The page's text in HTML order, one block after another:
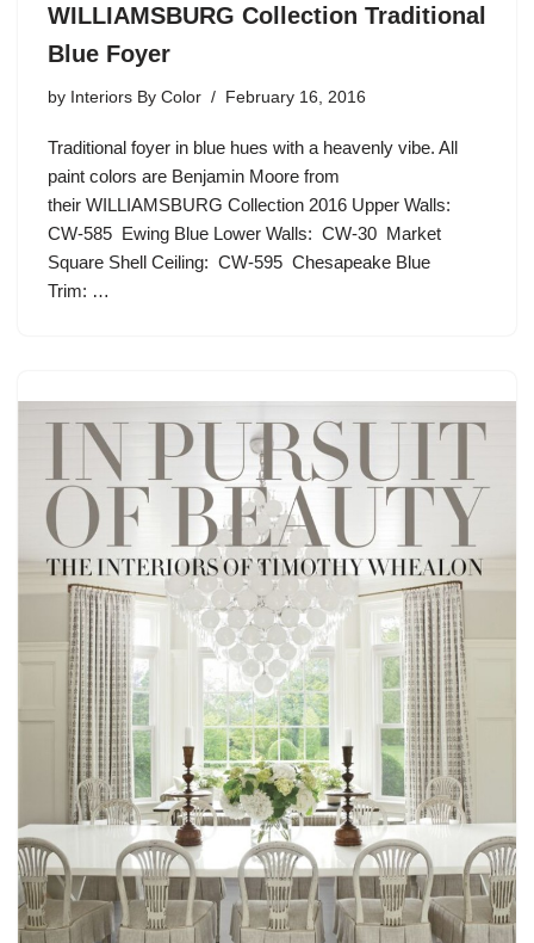
WILLIAMSBURG Collection Traditional
Blue Foyer
by Interiors By Color February 16, 2016
Traditional foyer in blue hues with a heavenly vibe. All
paint colors are Benjamin Moore from
their WILLIAMSBURG Collection 2016 Upper Walls:
CW-585 Ewing Blue Lower Walls: CW-30 Market
Square Shell Ceiling: CW-595 Chesapeake Blue
Trim: …